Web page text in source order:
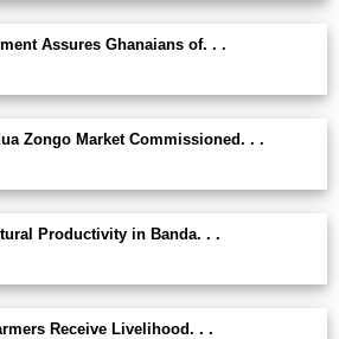
Assures Ghanaians of. . .
Zongo Market Commissioned. . .
Productivity in Banda. . .
Receive Livelihood. . .